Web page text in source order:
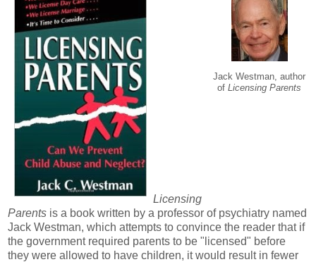
Jack Westman, author
of Licensing Parents
Licensing
Parents is a book written by a professor of psychiatry named
Jack Westman, which attempts to convince the reader that if
the government required parents to be "licensed" before
they were allowed to have children, it would result in fewer